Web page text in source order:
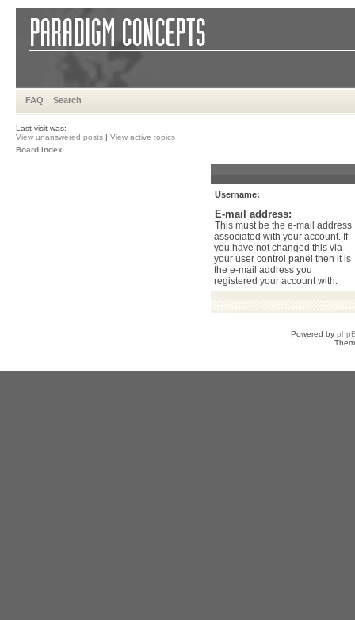
FAQ Search
Last visit was:
View unanswered posts | View active topics
Board index
Username:
E-mail address:
This must be the e-mail address
associated with your account. If
you have not changed this via
your user control panel then it is
the e-mail address you
registered your account with.
Powered by